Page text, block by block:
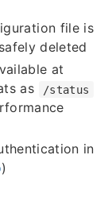
file is
deleted
at
as /status
in
)